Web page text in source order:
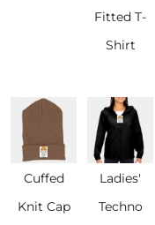
Fitted T-
Shirt
Cuffed
Knit Cap
Ladies'
Techno